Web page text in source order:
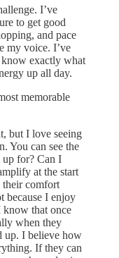
I’ve
to get good
and pace
my voice. I’ve
exactly what
up all day.
memorable
but I love seeing
You can see the
for? Can I
at the start
their comfort
because I enjoy
know that once
when they
up. I believe how
If they can